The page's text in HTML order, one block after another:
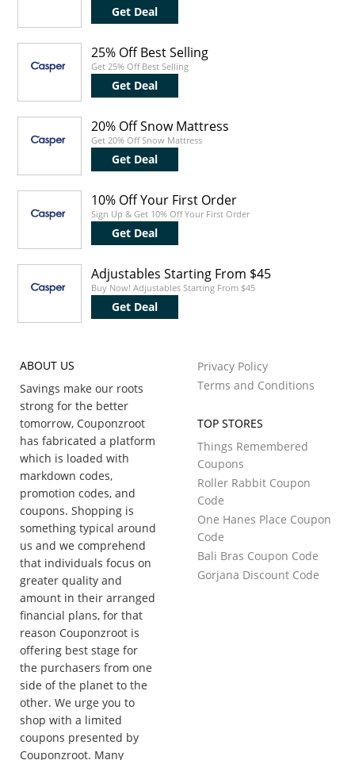
Get Deal
25% Off Best Selling
Get 25% Off Best Selling
Get Deal
20% Off Snow Mattress
Get 20% Off Snow Mattress
Get Deal
10% Off Your First Order
Sign Up & Get 10% Off Your First Order
Get Deal
Adjustables Starting From $45
Buy Now! Adjustables Starting From $45
Get Deal
ABOUT US
Savings make our roots
strong for the better
tomorrow, Couponzroot
has fabricated a platform
which is loaded with
markdown codes,
promotion codes, and
coupons. Shopping is
something typical around
us and we comprehend
that individuals focus on
greater quality and
amount in their arranged
financial plans, for that
reason Couponzroot is
offering best stage for
the purchasers from one
side of the planet to the
other. We urge you to
shop with a limited
coupons presented by
Couponzroot. Many
Privacy Policy
Terms and Conditions
TOP STORES
Things Remembered
Coupons
Roller Rabbit Coupon
Code
One Hanes Place Coupon
Code
Bali Bras Coupon Code
Gorjana Discount Code